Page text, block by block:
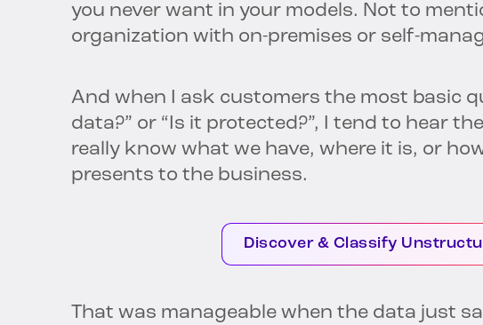
you never want in your models. Not to
organization with on-premises or self-
And when I ask customers the most basic
data?” or “Is it protected?”, I tend to hear
really know what we have, where it is, or
presents to the business.
Discover & Classify
That was manageable when the data just